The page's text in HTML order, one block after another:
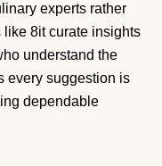
experts rather
8it curate insights
understand the
every suggestion is
dependable